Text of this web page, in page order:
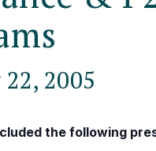
2005
the following